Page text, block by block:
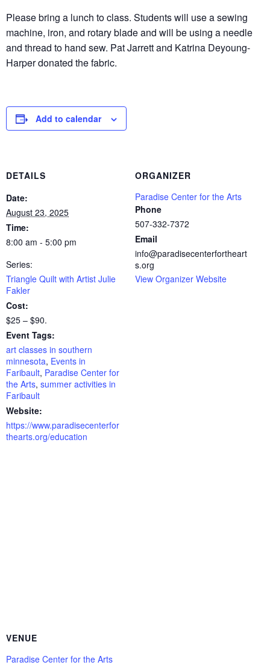
Please bring a lunch to class. Students will use a sewing
machine, iron, and rotary blade and will be using a needle
and thread to hand sew. Pat Jarrett and Katrina Deyoung-
Harper donated the fabric.
Add to calendar
DETAILS
Date:
August 23, 2025
Time:
8:00 am - 5:00 pm
Series:
Triangle Quilt with Artist Julie
Fakler
Cost:
$25 – $90.
Event Tags:
art classes in southern
minnesota, Events in
Faribault, Paradise Center for
the Arts, summer activities in
Faribault
Website:
https://www.paradisecenterfor
thearts.org/education
ORGANIZER
Paradise Center for the Arts
Phone
507-332-7372
Email
info@paradisecenterfortheart
s.org
View Organizer Website
VENUE
Paradise Center for the Arts